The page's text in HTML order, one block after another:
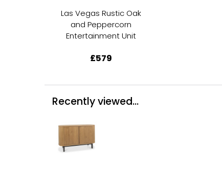
Las Vegas Rustic Oak
and Peppercorn
Entertainment Unit
£579
Recently viewed...